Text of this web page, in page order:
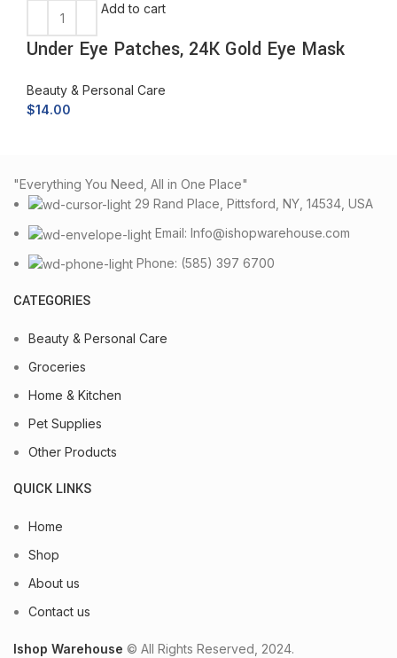
Add to cart
Under Eye Patches, 24K Gold Eye Mask
Beauty & Personal Care
$14.00
"Everything You Need, All in One Place"
29 Rand Place, Pittsford, NY, 14534, USA
Email: Info@ishopwarehouse.com
Phone: (585) 397 6700
CATEGORIES
Beauty & Personal Care
Groceries
Home & Kitchen
Pet Supplies
Other Products
QUICK LINKS
Home
Shop
About us
Contact us
Ishop Warehouse © All Rights Reserved, 2024.